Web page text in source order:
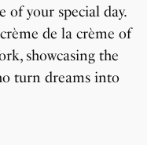
of your special day.
de la crème of
showcasing the
turn dreams into